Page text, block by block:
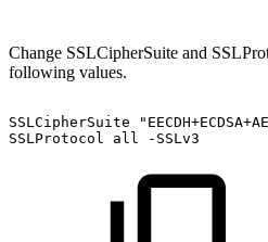
Change SSLCipherSuite and
following values.
SSLCipherSuite
SSLProtocol
all -SSLv3